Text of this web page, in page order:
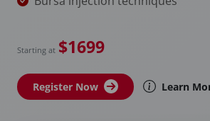
Starting at $1699
Register Now Learn